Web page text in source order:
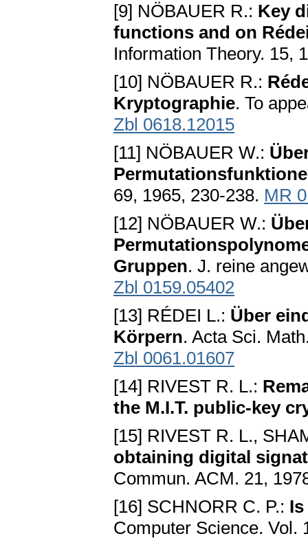
[9] NÖBAUER R.: Key
functions and on
Information Theory. 15,
[10] NÖBAUER R.:
Kryptographie. To
Zbl 0618.12015
[11] NÖBAUER W.:
69, 1965, 230-238. MR
[12] NÖBAUER W.:
Gruppen. J. reine
Zbl 0159.05402
[13] RÉDEI L.: Über
Körpern. Acta Sci.
Zbl 0061.01607
[14] RIVEST R. L.:
the M.I.T. public-key
[15] RIVEST R. L.,
obtaining digital
Commun. ACM. 21,
[16] SCHNORR C. P.:
Computer Science. Vol.